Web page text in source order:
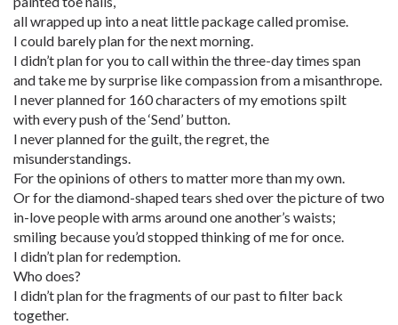
all wrapped up into a neat little package called promise.
I could barely plan for the next morning.
I didn’t plan for you to call within the three-day times span
and take me by surprise like compassion from a misanthrope.
I never planned for 160 characters of my emotions spilt
with every push of the ‘Send’ button.
I never planned for the guilt, the regret, the
misunderstandings.
For the opinions of others to matter more than my own.
Or for the diamond-shaped tears shed over the picture of two
in-love people with arms around one another’s waists;
smiling because you’d stopped thinking of me for once.
I didn’t plan for redemption.
Who does?
I didn’t plan for the fragments of our past to filter back
together.